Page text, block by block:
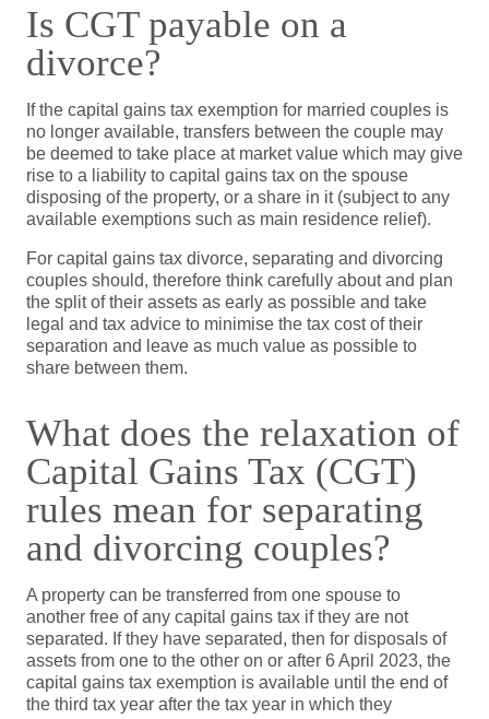
Is CGT payable on a
divorce?
If the capital gains tax exemption for married couples is
no longer available, transfers between the couple may
be deemed to take place at market value which may give
rise to a liability to capital gains tax on the spouse
disposing of the property, or a share in it (subject to any
available exemptions such as main residence relief).
For capital gains tax divorce, separating and divorcing
couples should, therefore think carefully about and plan
the split of their assets as early as possible and take
legal and tax advice to minimise the tax cost of their
separation and leave as much value as possible to
share between them.
What does the relaxation of
Capital Gains Tax (CGT)
rules mean for separating
and divorcing couples?
A property can be transferred from one spouse to
another free of any capital gains tax if they are not
separated. If they have separated, then for disposals of
assets from one to the other on or after 6 April 2023, the
capital gains tax exemption is available until the end of
the third tax year after the tax year in which they